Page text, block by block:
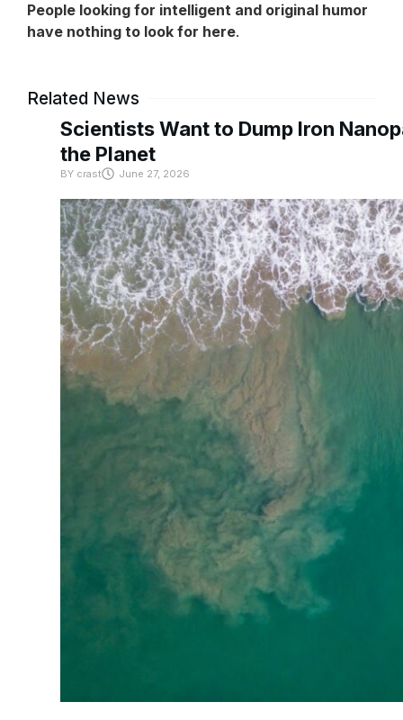
People looking for intelligent and original humor
have nothing to look for here.
Related News
Scientists Want to Dump Iron
the Planet
BYcrast June 27, 2026